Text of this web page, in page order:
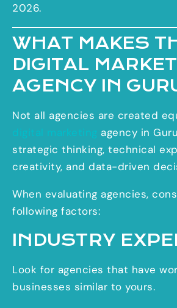
2026.
WHAT MAKES
DIGITAL
AGENCY IN
Not all agencies are created
digital marketing agency in
strategic thinking, technical
creativity, and data-driven
When evaluating agencies,
following factors:
INDUSTRY
Look for agencies that have
businesses similar to yours.